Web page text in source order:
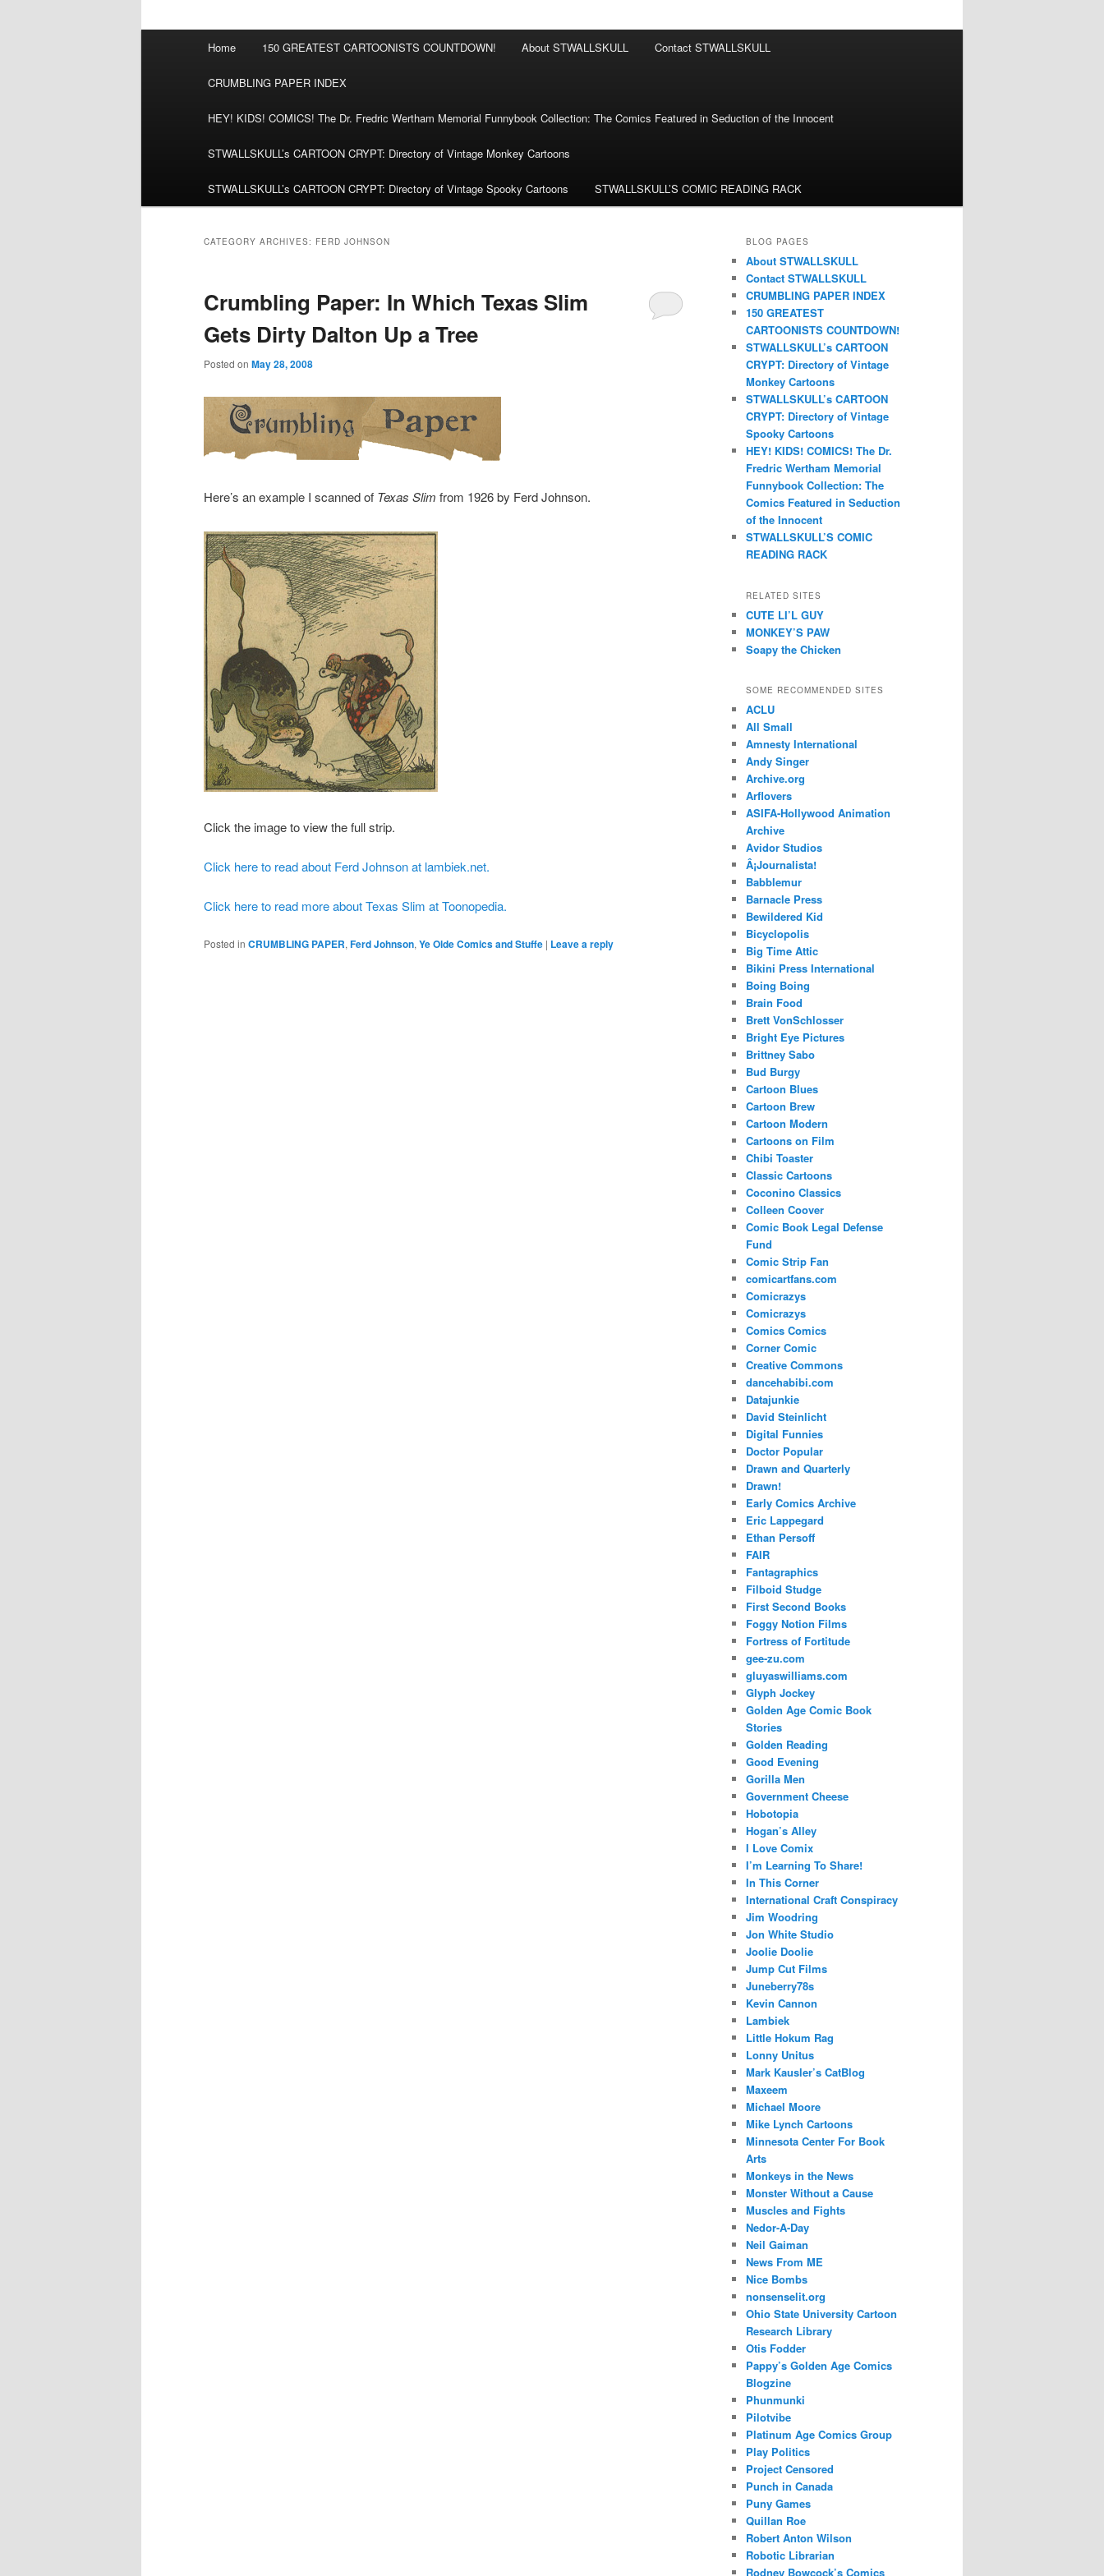
Home 150 GREATEST CARTOONISTS COUNTDOWN! About STWALLSKULL Contact STWALLSKULL
CRUMBLING PAPER INDEX
HEY! KIDS! COMICS! The Dr. Fredric Wertham Memorial Funnybook Collection: The Comics Featured in Seduction of the Innocent
STWALLSKULL’s CARTOON CRYPT: Directory of Vintage Monkey Cartoons
STWALLSKULL’s CARTOON CRYPT: Directory of Vintage Spooky Cartoons STWALLSKULL’S COMIC READING RACK
CATEGORY ARCHIVES: FERD JOHNSON
Crumbling Paper: In Which Texas Slim
Gets Dirty Dalton Up a Tree
Posted on May 28, 2008
Here’s an example I scanned of Texas Slim from 1926 by Ferd Johnson.
Click the image to view the full strip.
Click here to read about Ferd Johnson at lambiek.net.
Click here to read more about Texas Slim at Toonopedia.
Posted in CRUMBLING PAPER, Ferd Johnson, Ye Olde Comics and Stuffe | Leave a reply
BLOG PAGES
About STWALLSKULL
Contact STWALLSKULL
CRUMBLING PAPER INDEX
150 GREATEST
CARTOONISTS COUNTDOWN!
STWALLSKULL’s CARTOON
CRYPT: Directory of Vintage
Monkey Cartoons
STWALLSKULL’s CARTOON
CRYPT: Directory of Vintage
Spooky Cartoons
HEY! KIDS! COMICS! The Dr.
Fredric Wertham Memorial
Funnybook Collection: The
Comics Featured in Seduction
of the Innocent
STWALLSKULL’S COMIC
READING RACK
RELATED SITES
CUTE LI’L GUY
MONKEY’S PAW
Soapy the Chicken
SOME RECOMMENDED SITES
ACLU
All Small
Amnesty International
Andy Singer
Archive.org
Arflovers
ASIFA-Hollywood Animation
Archive
Avidor Studios
Â¡Journalista!
Babblemur
Barnacle Press
Bewildered Kid
Bicyclopolis
Big Time Attic
Bikini Press International
Boing Boing
Brain Food
Brett VonSchlosser
Bright Eye Pictures
Brittney Sabo
Bud Burgy
Cartoon Blues
Cartoon Brew
Cartoon Modern
Cartoons on Film
Chibi Toaster
Classic Cartoons
Coconino Classics
Colleen Coover
Comic Book Legal Defense
Fund
Comic Strip Fan
comicartfans.com
Comicrazys
Comicrazys
Comics Comics
Corner Comic
Creative Commons
dancehabibi.com
Datajunkie
David Steinlicht
Digital Funnies
Doctor Popular
Drawn and Quarterly
Drawn!
Early Comics Archive
Eric Lappegard
Ethan Persoff
FAIR
Fantagraphics
Filboid Studge
First Second Books
Foggy Notion Films
Fortress of Fortitude
gee-zu.com
gluyaswilliams.com
Glyph Jockey
Golden Age Comic Book
Stories
Golden Reading
Good Evening
Gorilla Men
Government Cheese
Hobotopia
Hogan’s Alley
I Love Comix
I’m Learning To Share!
In This Corner
International Craft Conspiracy
Jim Woodring
Jon White Studio
Joolie Doolie
Jump Cut Films
Juneberry78s
Kevin Cannon
Lambiek
Little Hokum Rag
Lonny Unitus
Mark Kausler’s CatBlog
Maxeem
Michael Moore
Mike Lynch Cartoons
Minnesota Center For Book
Arts
Monkeys in the News
Monster Without a Cause
Muscles and Fights
Nedor-A-Day
Neil Gaiman
News From ME
Nice Bombs
nonsenselit.org
Ohio State University Cartoon
Research Library
Otis Fodder
Pappy’s Golden Age Comics
Blogzine
Phunmunki
Pilotvibe
Platinum Age Comics Group
Play Politics
Project Censored
Punch in Canada
Puny Games
Quillan Roe
Robert Anton Wilson
Robotic Librarian
Rodney Bowcock’s Comics